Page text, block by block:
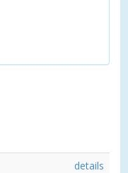
details